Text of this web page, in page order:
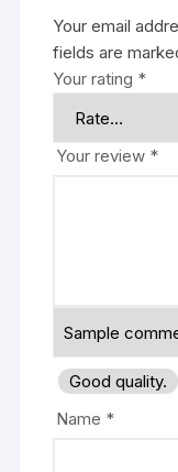
Your email
fields are
Your rating *
Your review *
Good quality.
Name *